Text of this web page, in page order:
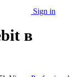
Sign in
в